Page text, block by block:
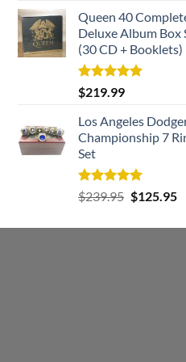
Queen 40
Deluxe Album Box
(30 CD + Booklets)
Rated5.00
out of 5
$219.99
Los Angeles
Championship 7
Set
Rated5.00
out of 5
$239.95 Original
was:
$125.95